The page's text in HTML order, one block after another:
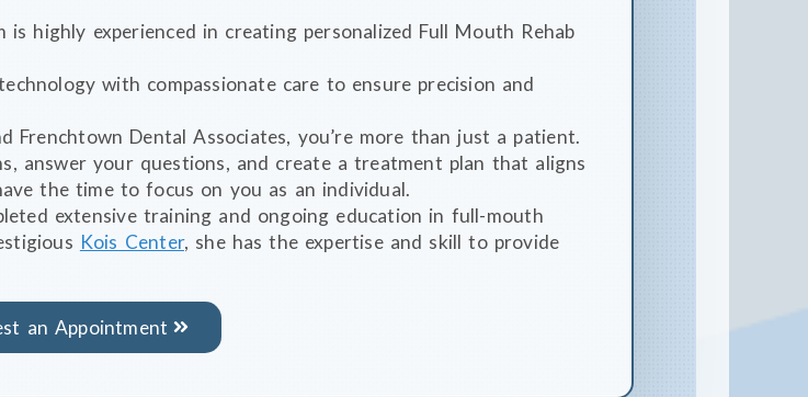
is highly experienced in creating personalized Full Mouth Rehab
with compassionate care to ensure precision and
Frenchtown Dental Associates, you’re more than just a patient.
answer your questions, and create a treatment plan that aligns
the time to focus on you as an individual.
extensive training and ongoing education in full-mouth
Kois Center, she has the expertise and skill to provide
an Appointment